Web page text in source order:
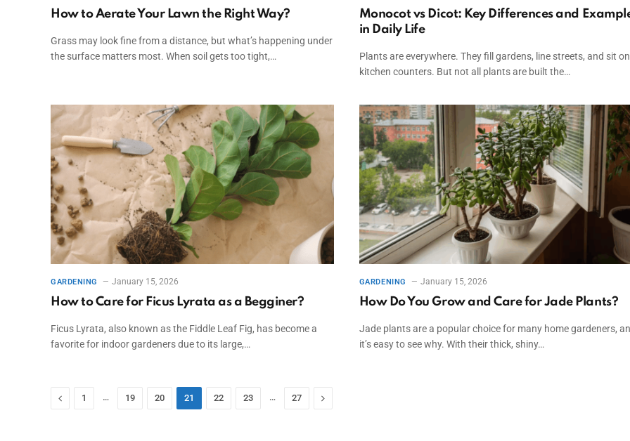
How to Aerate Your Lawn the Right Way?
Grass may look fine from a distance, but what’s happening under
the surface matters most. When soil gets too tight,…
Monocot vs Dicot: Key Differences and
in Daily Life
Plants are everywhere. They fill gardens, line streets, and sit on
kitchen counters. But not all plants are built the…
GARDENING January 15, 2026
How to Care for Ficus Lyrata as a Begginer?
Ficus Lyrata, also known as the Fiddle Leaf Fig, has become a
favorite for indoor gardeners due to its large,…
GARDENING January 15, 2026
How Do You Grow and Care for Jade Plants?
Jade plants are a popular choice for many home gardeners,
it’s easy to see why. With their thick, shiny…
Previous
1 … 19 20 21 22 23 … 27 Next